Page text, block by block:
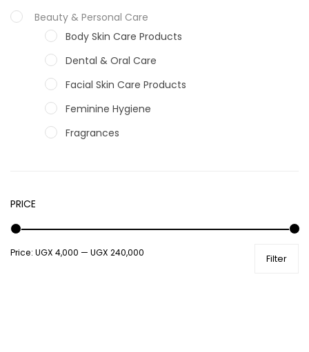
Beauty & Personal Care
Body Skin Care Products
Dental & Oral Care
Facial Skin Care Products
Feminine Hygiene
Fragrances
Shower Essentials
Health and Medicine
PRICE
Filter
Price: UGX 4,000 — UGX 240,000